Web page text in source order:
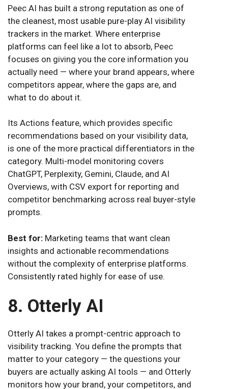
Peec AI has built a strong reputation as one of
the cleanest, most usable pure-play AI visibility
trackers in the market. Where enterprise
platforms can feel like a lot to absorb, Peec
focuses on giving you the core information you
actually need — where your brand appears, where
competitors appear, where the gaps are, and
what to do about it.
Its Actions feature, which provides specific
recommendations based on your visibility data,
is one of the more practical differentiators in the
category. Multi-model monitoring covers
ChatGPT, Perplexity, Gemini, Claude, and AI
Overviews, with CSV export for reporting and
competitor benchmarking across real buyer-style
prompts.
Best for: Marketing teams that want clean
insights and actionable recommendations
without the complexity of enterprise platforms.
Consistently rated highly for ease of use.
8. Otterly AI
Otterly AI takes a prompt-centric approach to
visibility tracking. You define the prompts that
matter to your category — the questions your
buyers are actually asking AI tools — and Otterly
monitors how your brand, your competitors, and